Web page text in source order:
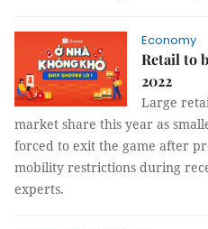
Economy
Retail to
2022
Large
market share this year as
forced to exit the game after
mobility restrictions during
experts.